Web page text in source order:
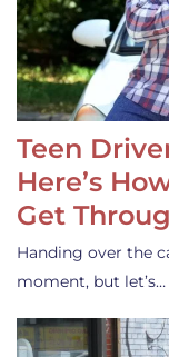
Teen
Here’s
Get
Handing over the
moment, but let’s…